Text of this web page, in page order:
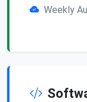
Weekly